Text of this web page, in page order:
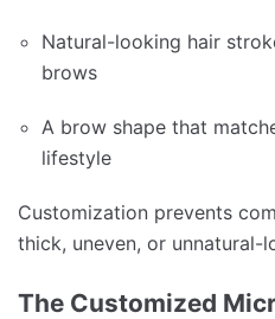
Natural-looking hair
brows
A brow shape that
lifestyle
Customization prevents
thick, uneven, or unnatural-
The Customized